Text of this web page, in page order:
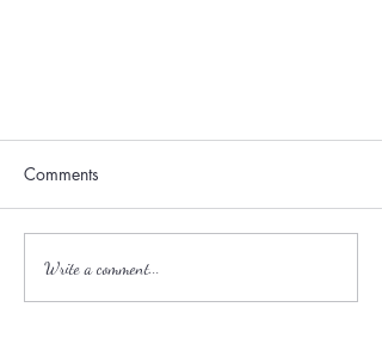
Comments
Write a comment...